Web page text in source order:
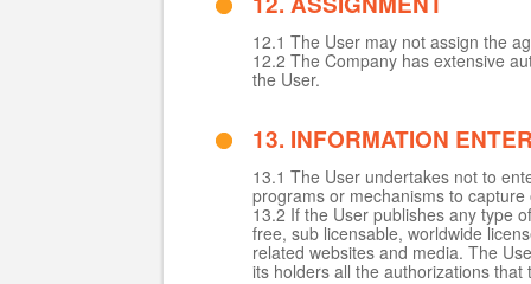
12.1 The User may not assign the
12.2 The Company has extensive
the User.
13. INFORMATION
13.1 The User undertakes not to
programs or mechanisms to
13.2 If the User publishes any type
free, sub licensable, worldwide
related websites and media. The
its holders all the authorizations